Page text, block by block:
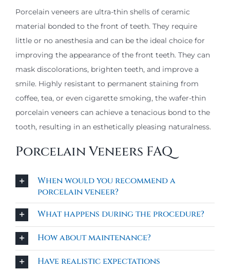
Porcelain veneers are ultra-thin shells of ceramic
material bonded to the front of teeth. They require
little or no anesthesia and can be the ideal choice for
improving the appearance of the front teeth. They can
mask discolorations, brighten teeth, and improve a
smile. Highly resistant to permanent staining from
coffee, tea, or even cigarette smoking, the wafer-thin
porcelain veneers can achieve a tenacious bond to the
tooth, resulting in an esthetically pleasing naturalness.
Porcelain Veneers FAQ
When would you recommend a
porcelain veneer?
What happens during the procedure?
How about maintenance?
Have realistic expectations